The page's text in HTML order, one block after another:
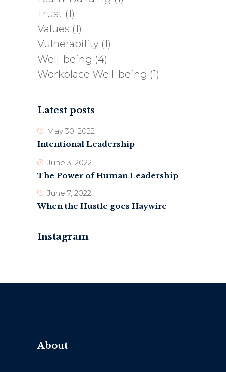
Trust (1)
Values (1)
Vulnerability (1)
Well-being (4)
Workplace Well-being (1)
Latest posts
May 30, 2022
Intentional Leadership
June 3, 2022
The Power of Human Leadership
June 7, 2022
When the Hustle goes Haywire
Instagram
About